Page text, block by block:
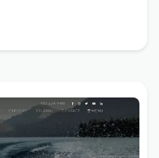
and personalized